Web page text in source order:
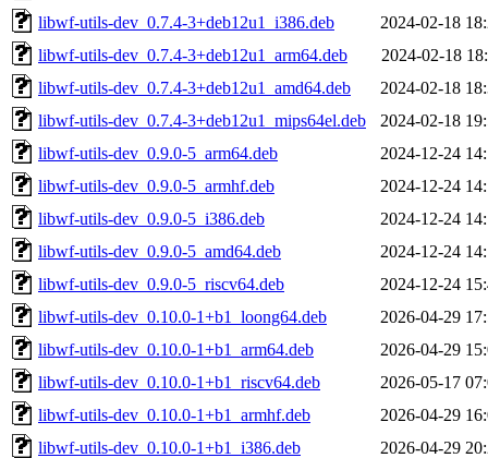
libwf-utils-dev_0.7.4-3+deb12u1_i386.deb
2024-02-18
libwf-utils-dev_0.7.4-3+deb12u1_arm64.deb
2024-02-18
libwf-utils-dev_0.7.4-3+deb12u1_amd64.deb
2024-02-18
libwf-utils-dev_0.7.4-3+deb12u1_mips64el.deb
2024-02-18
libwf-utils-dev_0.9.0-5_arm64.deb
2024-12-24
libwf-utils-dev_0.9.0-5_armhf.deb
2024-12-24
libwf-utils-dev_0.9.0-5_i386.deb
2024-12-24
libwf-utils-dev_0.9.0-5_amd64.deb
2024-12-24
libwf-utils-dev_0.9.0-5_riscv64.deb
2024-12-24
libwf-utils-dev_0.10.0-1+b1_loong64.deb
2026-04-29
libwf-utils-dev_0.10.0-1+b1_arm64.deb
2026-04-29
libwf-utils-dev_0.10.0-1+b1_riscv64.deb
2026-05-17
libwf-utils-dev_0.10.0-1+b1_armhf.deb
2026-04-29
libwf-utils-dev_0.10.0-1+b1_i386.deb
2026-04-29